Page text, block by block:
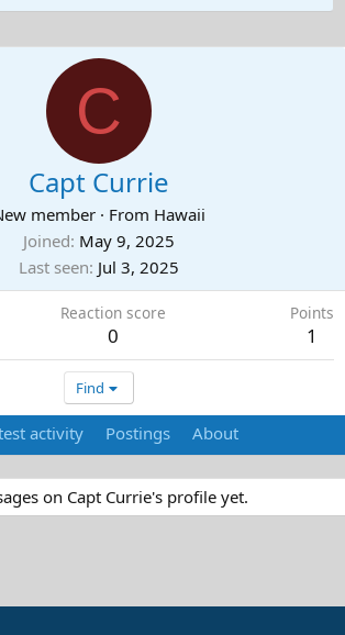
C
Capt Currie
member · From Hawaii
Joined May 9, 2025
Last seen Jul 3, 2025
Reaction score
0
Points
1
Find
activity Postings About
on Capt Currie's profile yet.